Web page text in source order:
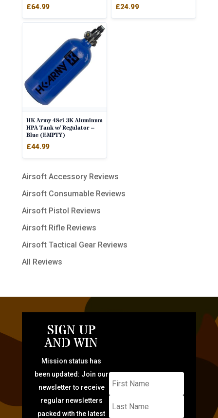
£64.99 £24.99
HK Army 48ci 3K Aluminum
HPA Tank w/ Regulator –
Blue (EMPTY)
£44.99
Airsoft Accessory Reviews
Airsoft Consumable Reviews
Airsoft Pistol Reviews
Airsoft Rifle Reviews
Airsoft Tactical Gear Reviews
All Reviews
SIGN UP
AND WIN
Mission status has
been updated: Join our
newsletter to receive
regular newsletters
packed with the latest